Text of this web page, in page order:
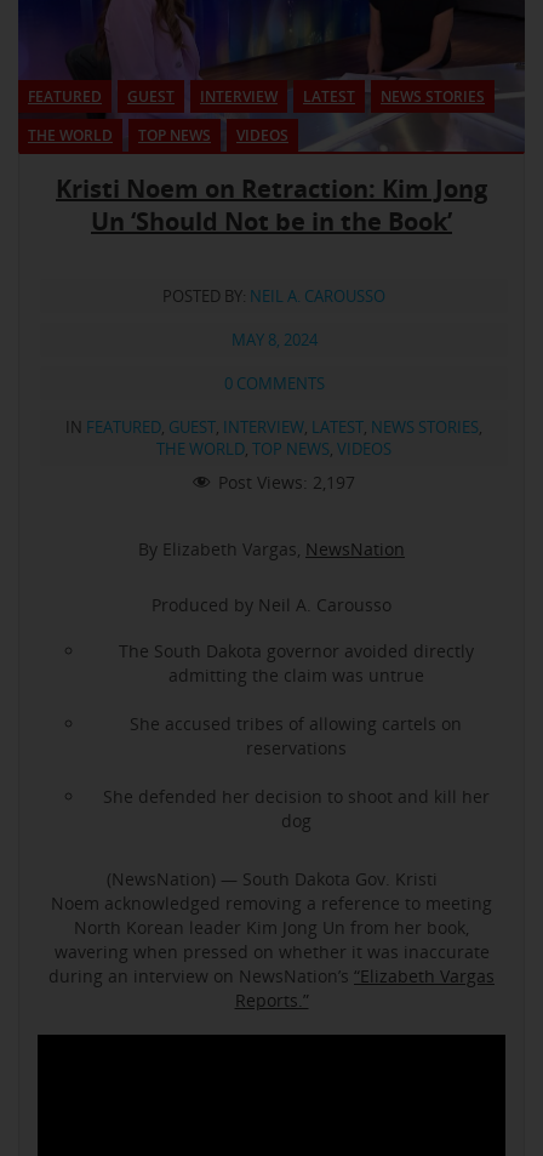
FEATURED GUEST INTERVIEW LATEST
NEWS STORIES
THE WORLD
TOP NEWS VIDEOS
Kristi Noem on Retraction: Kim Jong
Un ‘Should Not be in the Book’
POSTED BY: NEIL A. CAROUSSO
MAY 8, 2024
0 COMMENTS
IN FEATURED, GUEST, INTERVIEW, LATEST, NEWS STORIES,
THE WORLD, TOP NEWS, VIDEOS
Post Views: 2,197
By Elizabeth Vargas, NewsNation
Produced by Neil A. Carousso
The South Dakota governor avoided directly
admitting the claim was untrue
She accused tribes of allowing cartels on
reservations
She defended her decision to shoot and kill her
dog
(NewsNation) — South Dakota Gov. Kristi
Noem acknowledged removing a reference to meeting
North Korean leader Kim Jong Un from her book,
wavering when pressed on whether it was inaccurate
during an interview on NewsNation’s “Elizabeth Vargas
Reports.”